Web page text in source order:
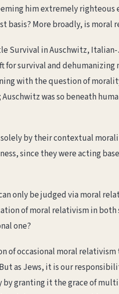
him extremely
basis? More broadly, is
Survival in Auschwitz,
for survival and
with the question of
was so beneath
by their contextual
since they were acting
only be judged via moral
of moral relativism in both
one?
occasional moral
as Jews, it is our
granting it the grace of